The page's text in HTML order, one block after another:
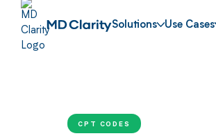
Solutions Use Cases
CPT CODES